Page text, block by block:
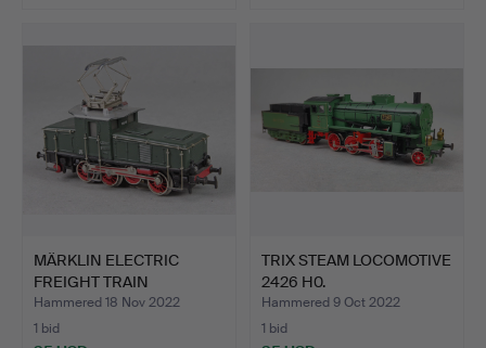
MÄRKLIN ELECTRIC
FREIGHT TRAIN
LOCOMOTIVE …
Hammered 18 Nov 2022
1 bid
TRIX STEAM LOCOMOTIVE
2426 H0.
Hammered 9 Oct 2022
1 bid